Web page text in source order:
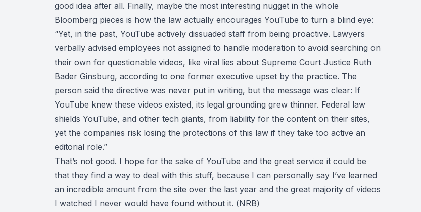
good idea after all. Finally, maybe the most interesting nugget in the whole
Bloomberg pieces is how the law actually encourages YouTube to turn a blind eye:
“Yet, in the past, YouTube actively dissuaded staff from being proactive. Lawyers
verbally advised employees not assigned to handle moderation to avoid searching on
their own for questionable videos, like viral lies about Supreme Court Justice Ruth
Bader Ginsburg, according to one former executive upset by the practice. The
person said the directive was never put in writing, but the message was clear: If
YouTube knew these videos existed, its legal grounding grew thinner. Federal law
shields YouTube, and other tech giants, from liability for the content on their sites,
yet the companies risk losing the protections of this law if they take too active an
editorial role.”
That’s not good. I hope for the sake of YouTube and the great service it could be
that they find a way to deal with this stuff, because I can personally say I’ve learned
an incredible amount from the site over the last year and the great majority of videos
I watched I never would have found without it. (NRB)